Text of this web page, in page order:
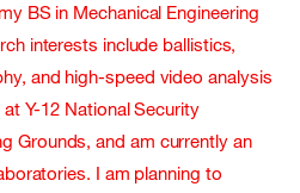
BS in Mechanical Engineering
interests include ballistics,
and high-speed video analysis
Y-12 National Security
Grounds, and am currently an
I am planning to